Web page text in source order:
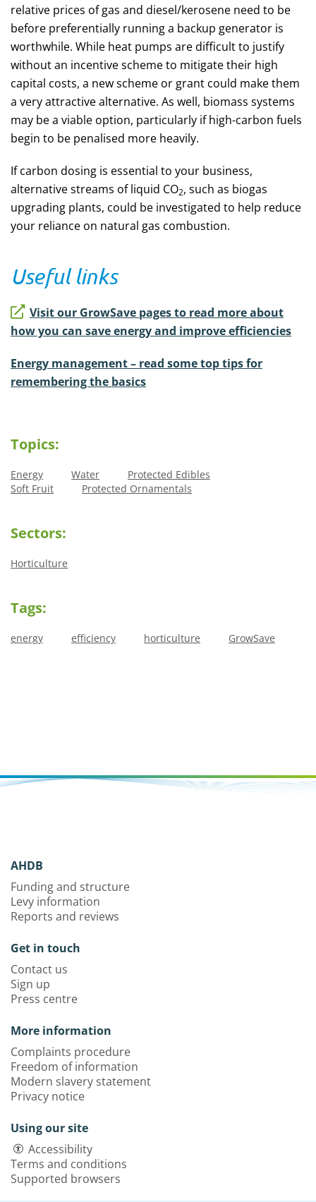
relative prices of gas and diesel/kerosene need to be
before preferentially running a backup generator is
worthwhile. While heat pumps are difficult to justify
without an incentive scheme to mitigate their high
capital costs, a new scheme or grant could make them
a very attractive alternative. As well, biomass systems
may be a viable option, particularly if high-carbon fuels
begin to be penalised more heavily.
If carbon dosing is essential to your business,
alternative streams of liquid CO2, such as biogas
upgrading plants, could be investigated to help reduce
your reliance on natural gas combustion.
Useful links
Visit our GrowSave pages to read more about
how you can save energy and improve efficiencies
Energy management – read some top tips for
remembering the basics
Topics:
Energy Water
Protected Edibles
Soft Fruit
Protected Ornamentals
Sectors:
Horticulture
Tags:
energy efficiency horticulture GrowSave
AHDB
Funding and structure
Levy information
Reports and reviews
Get in touch
Contact us
Sign up
Press centre
More information
Complaints procedure
Freedom of information
Modern slavery statement
Privacy notice
Using our site
Accessibility
Terms and conditions
Supported browsers